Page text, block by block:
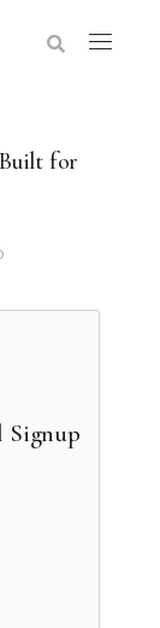
for
Signup